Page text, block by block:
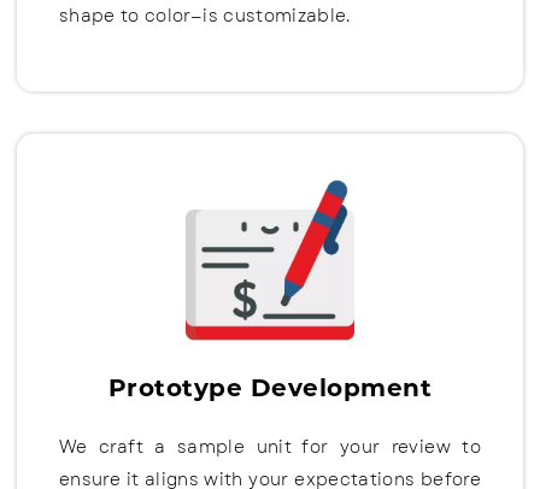
shape to color—is customizable.
Prototype Development
We craft a sample unit for your review to
ensure it aligns with your expectations before